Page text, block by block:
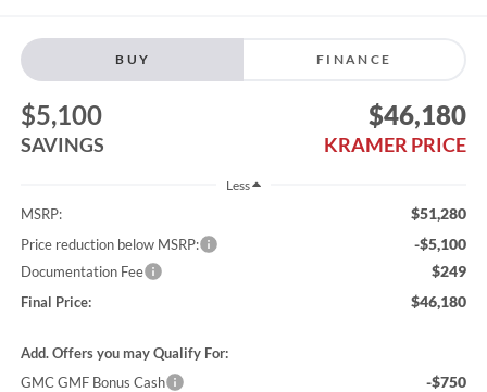
BUY FINANCE
$5,100
SAVINGS
$46,180
KRAMER PRICE
Less
MSRP: $51,280
Price reduction below MSRP: -$5,100
Documentation Fee $249
Final Price: $46,180
Add. Offers you may Qualify For:
GMC GMF Bonus Cash
-$750